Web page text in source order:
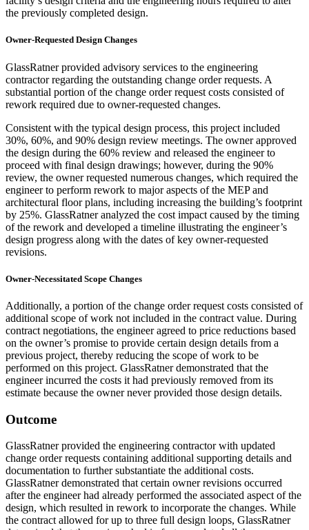
the previously completed design.
Owner-Requested Design Changes
GlassRatner provided advisory services to the engineering
contractor regarding the outstanding change order requests. A
substantial portion of the change order request costs consisted of
rework required due to owner-requested changes.
Consistent with the typical design process, this project included
30%, 60%, and 90% design review meetings. The owner approved
the design during the 60% review and released the engineer to
proceed with final design drawings; however, during the 90%
review, the owner requested numerous changes, which required the
engineer to perform rework to major aspects of the MEP and
architectural floor plans, including increasing the building’s footprint
by 25%. GlassRatner analyzed the cost impact caused by the timing
of the rework and developed a timeline illustrating the engineer’s
design progress along with the dates of key owner-requested
revisions.
Owner-Necessitated Scope Changes
Additionally, a portion of the change order request costs consisted of
additional scope of work not included in the contract value. During
contract negotiations, the engineer agreed to price reductions based
on the owner’s promise to provide certain design details from a
previous project, thereby reducing the scope of work to be
performed on this project. GlassRatner demonstrated that the
engineer incurred the costs it had previously removed from its
estimate because the owner never provided those design details.
Outcome
GlassRatner provided the engineering contractor with updated
change order requests containing additional supporting details and
documentation to further substantiate the additional costs.
GlassRatner demonstrated that certain owner revisions occurred
after the engineer had already performed the associated aspect of the
design, which resulted in rework to incorporate the changes. While
the contract allowed for up to three full design loops, GlassRatner